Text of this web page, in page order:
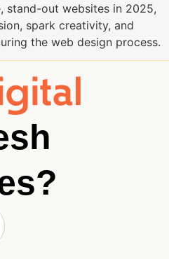
stand-out websites in 2025,
spark creativity, and
the web design process.